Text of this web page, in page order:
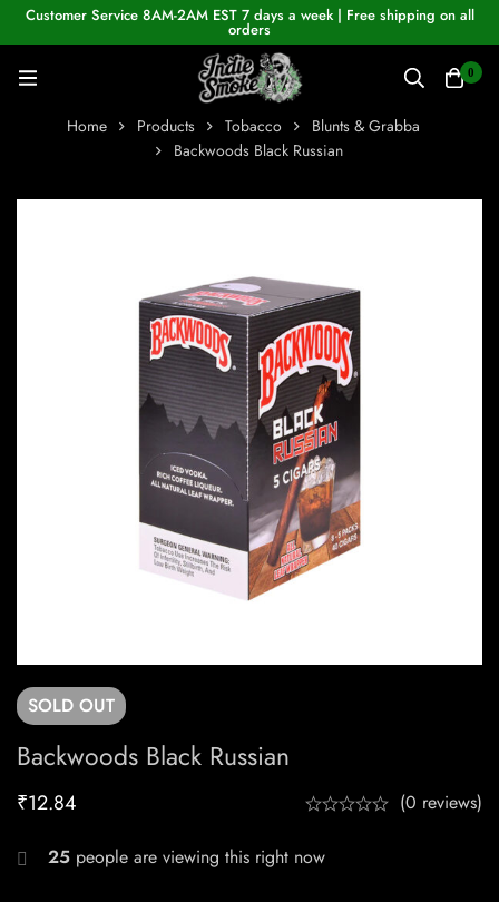
Customer Service 8AM-2AM EST 7 days a week | Free shipping on all
orders
0
Home Products Tobacco
Blunts & Grabba
Backwoods Black Russian
SOLD OUT
Backwoods Black Russian
₹12.84 (0 reviews)
25 people are viewing this right now